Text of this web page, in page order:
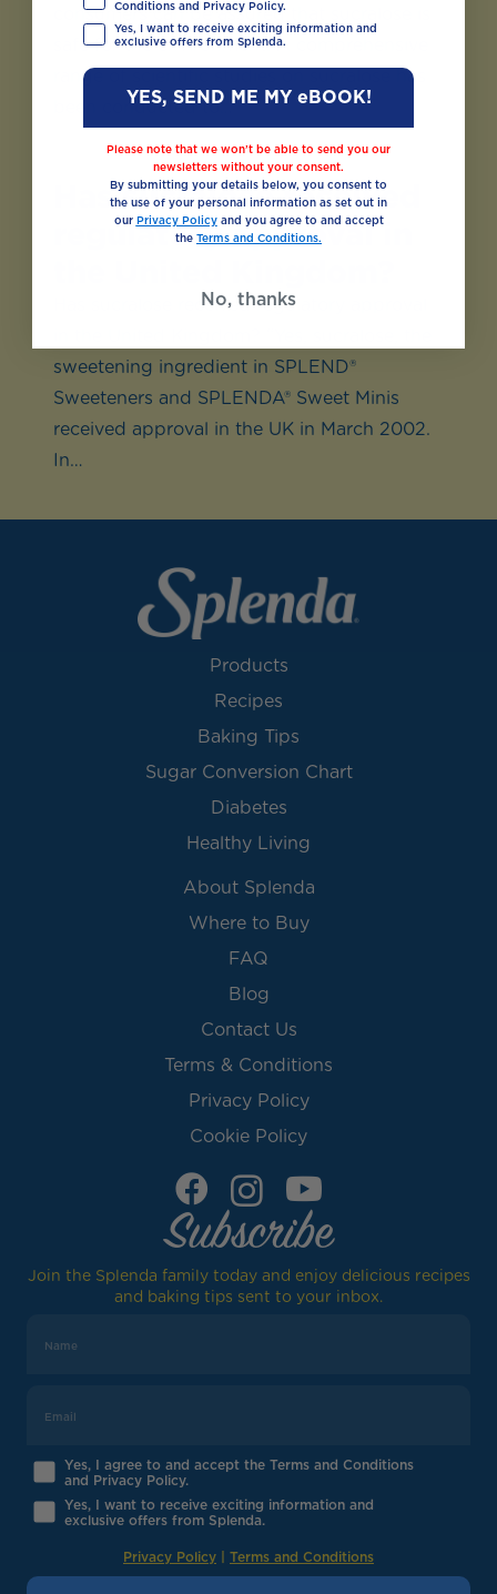
consumers can be assured that sucralose is
safe for the environment. A comprehensive
range of scientific studies on sucralose has
been conducted to…
Has sucralose received
regulatory approval in
Has sucralose received regulatory approval
sweetening ingredient in SPLEND®
Sweeteners and SPLENDA® Sweet Minis
received approval in the UK in March 2002.
In…
Products
Recipes
Baking Tips
Sugar Conversion Chart
Diabetes
Healthy Living
About Splenda
Where to Buy
FAQ
Blog
Contact Us
Terms & Conditions
Privacy Policy
Cookie Policy
Subscribe
Join the Splenda family today and enjoy delicious recipes
and baking tips sent to your inbox.
Yes, I agree to and accept the Terms and Conditions
and Privacy Policy.
Yes, I want to receive exciting information and
exclusive offers from Splenda.
Privacy Policy Terms and Conditions
Conditions and Privacy Policy.
Yes, I want to receive exciting information and
exclusive offers from Splenda.
YES, SEND ME MY eBOOK!
Please note that we won’t be able to send you our
newsletters without your consent.
By submitting your details below, you consent to
the use of your personal information as set out in
our Privacy Policyand you agree to and accept
the Terms and Conditions.
No, thanks